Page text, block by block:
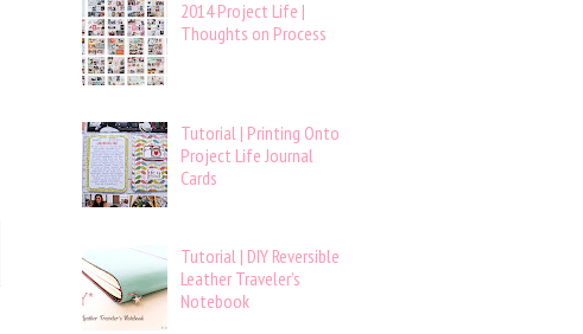
2014 Project Life |
Thoughts on Process
Tutorial | Printing Onto
Project Life Journal
Cards
Tutorial | DIY Reversible
Leather Traveler’s
Notebook